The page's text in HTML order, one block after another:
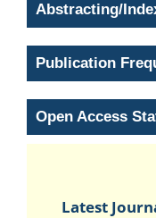
Abstracting/
Publication
Open Access
Latest